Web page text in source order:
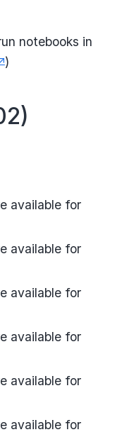
notebooks in
)
available for
available for
available for
available for
available for
available for